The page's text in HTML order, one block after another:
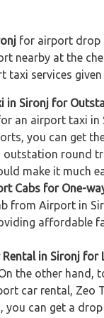
for airport drop
nearby at the
taxi services given
in Sironj for
an airport taxi in
you can get
outstation round
make it much
Cabs for One-
from Airport in
affordable
in Sironj for
the other hand,
car rental, Zeo
you can get a